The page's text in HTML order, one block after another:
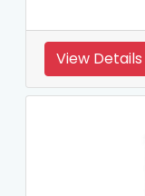
View Details